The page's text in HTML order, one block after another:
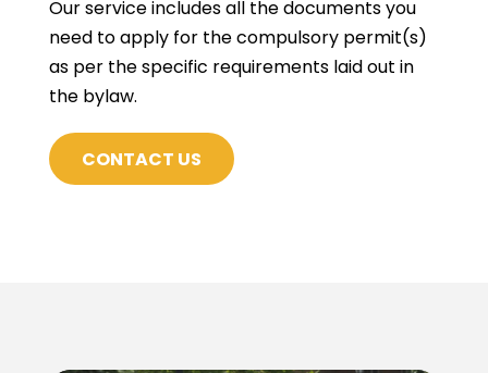
Our service includes all the documents you
need to apply for the compulsory permit(s)
as per the specific requirements laid out in
the bylaw.
CONTACT US